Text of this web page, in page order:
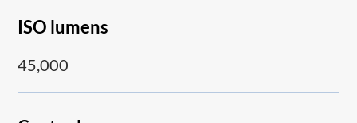
ISO lumens
45,000